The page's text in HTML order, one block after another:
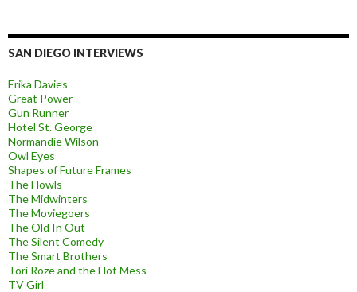
SAN DIEGO INTERVIEWS
Erika Davies
Great Power
Gun Runner
Hotel St. George
Normandie Wilson
Owl Eyes
Shapes of Future Frames
The Howls
The Midwinters
The Moviegoers
The Old In Out
The Silent Comedy
The Smart Brothers
Tori Roze and the Hot Mess
TV Girl